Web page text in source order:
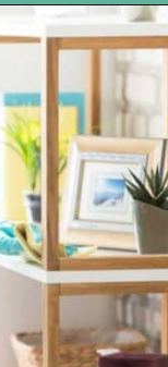
https://www.happyorganizedlife.com/10-genius-tips-for-effortless-cleaning-and-an-easier-life/